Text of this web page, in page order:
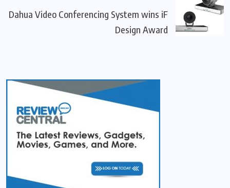
Dahua Video Conferencing System wins iF
Design Award